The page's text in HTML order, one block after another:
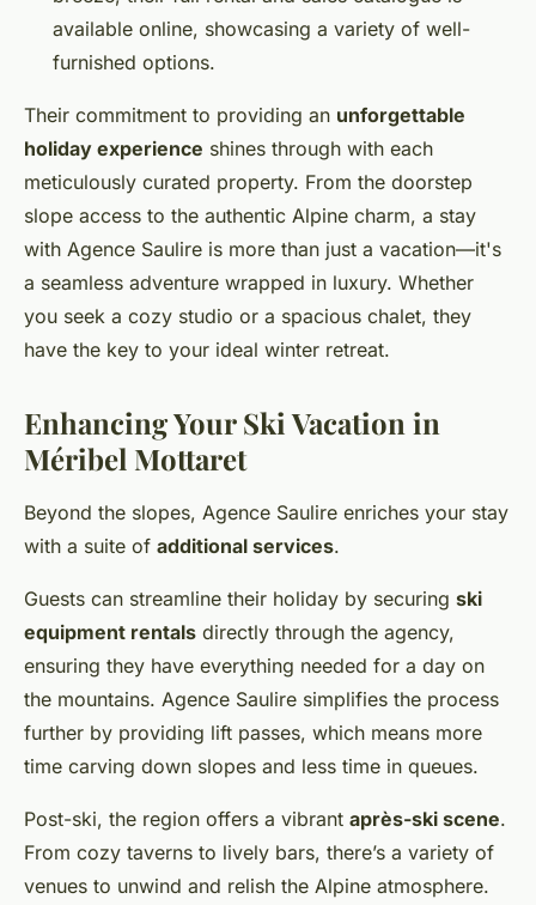
available online, showcasing a variety of well-
furnished options.
Their commitment to providing an unforgettable
holiday experience shines through with each
meticulously curated property. From the doorstep
slope access to the authentic Alpine charm, a stay
with Agence Saulire is more than just a vacation—it's
a seamless adventure wrapped in luxury. Whether
you seek a cozy studio or a spacious chalet, they
have the key to your ideal winter retreat.
Enhancing Your Ski Vacation in
Méribel Mottaret
Beyond the slopes, Agence Saulire enriches your stay
with a suite of additional services.
Guests can streamline their holiday by securing ski
equipment rentals directly through the agency,
ensuring they have everything needed for a day on
the mountains. Agence Saulire simplifies the process
further by providing lift passes, which means more
time carving down slopes and less time in queues.
Post-ski, the region offers a vibrant après-ski scene.
From cozy taverns to lively bars, there’s a variety of
venues to unwind and relish the Alpine atmosphere.